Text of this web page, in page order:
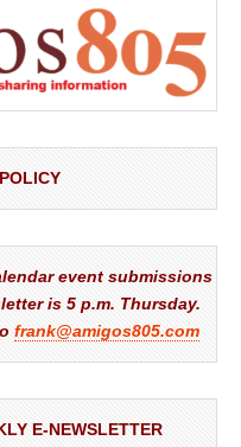
event submissions
is 5 p.m. Thursday.
frank@amigos805.com
E-NEWSLETTER